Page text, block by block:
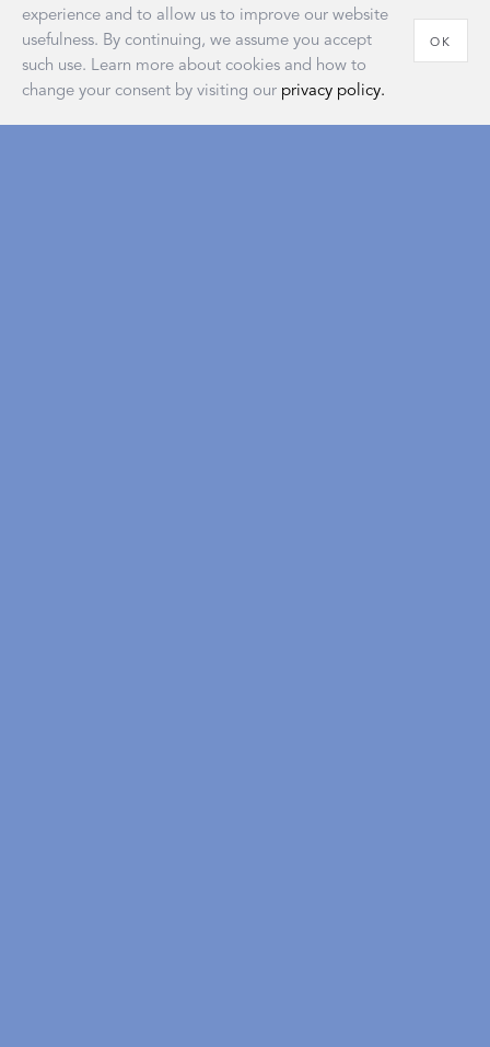
experience and to allow us to improve our website
usefulness. By continuing, we assume you accept
such use. Learn more about cookies and how to
change your consent by visiting our privacy policy.
OK